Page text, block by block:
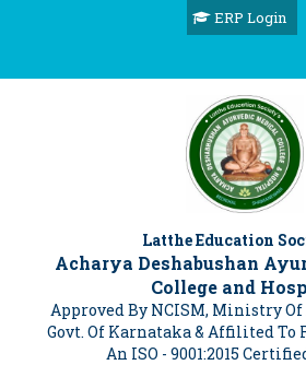
ERP Login
Latthe Education
Acharya Deshabushan
College and
Approved By NCISM, Ministry
Govt. Of Karnataka & Affilited To
An ISO - 9001:2015